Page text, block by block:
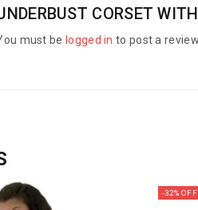
CORSET
must be logged in to post a review.
-32% OFF